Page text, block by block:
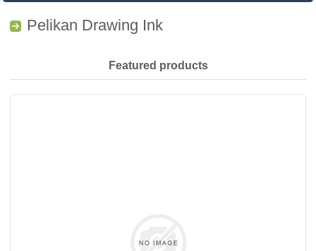
Pelikan Drawing Ink
Featured products